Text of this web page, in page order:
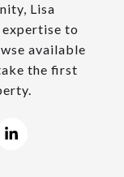
Lisa
to
available
the first